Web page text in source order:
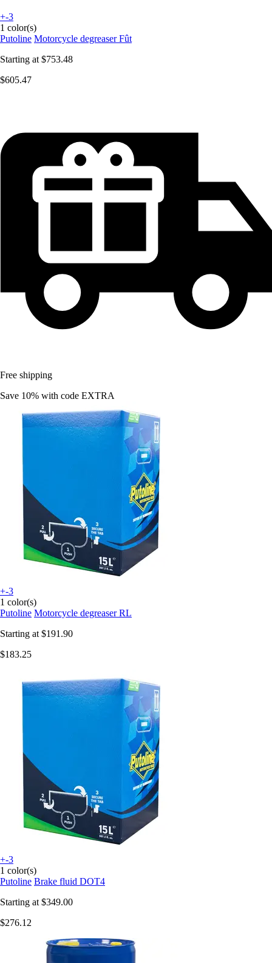
+-3
1 color(s)
Putoline Motorcycle degreaser Fût
Starting at $753.48
$605.47
Free shipping
Save 10% with code EXTRA
+-3
1 color(s)
Putoline Motorcycle degreaser RL
Starting at $191.90
$183.25
+-3
1 color(s)
Putoline Brake fluid DOT4
Starting at $349.00
$276.12